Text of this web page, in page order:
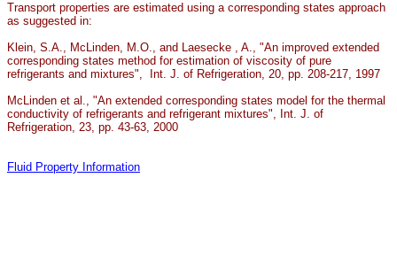
Transport properties are estimated using a corresponding states approach
as suggested in:
Klein, S.A., McLinden, M.O., and Laesecke , A., "An improved extended
corresponding states method for estimation of viscosity of pure
refrigerants and mixtures", Int. J. of Refrigeration, 20, pp. 208-217, 1997
McLinden et al., "An extended corresponding states model for the thermal
conductivity of refrigerants and refrigerant mixtures", Int. J. of
Refrigeration, 23, pp. 43-63, 2000
Fluid Property Information